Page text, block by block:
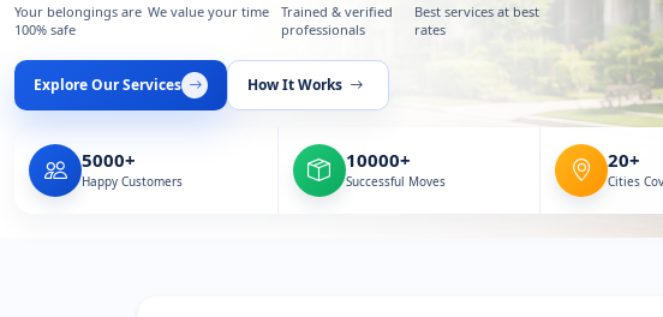
Your belongings are
100% safe
We value your time
Trained & verified
professionals
Best services at best
rates
Explore Our Services How It Works
5000+
Happy Customers
10000+
Successful Moves
20+
Cities